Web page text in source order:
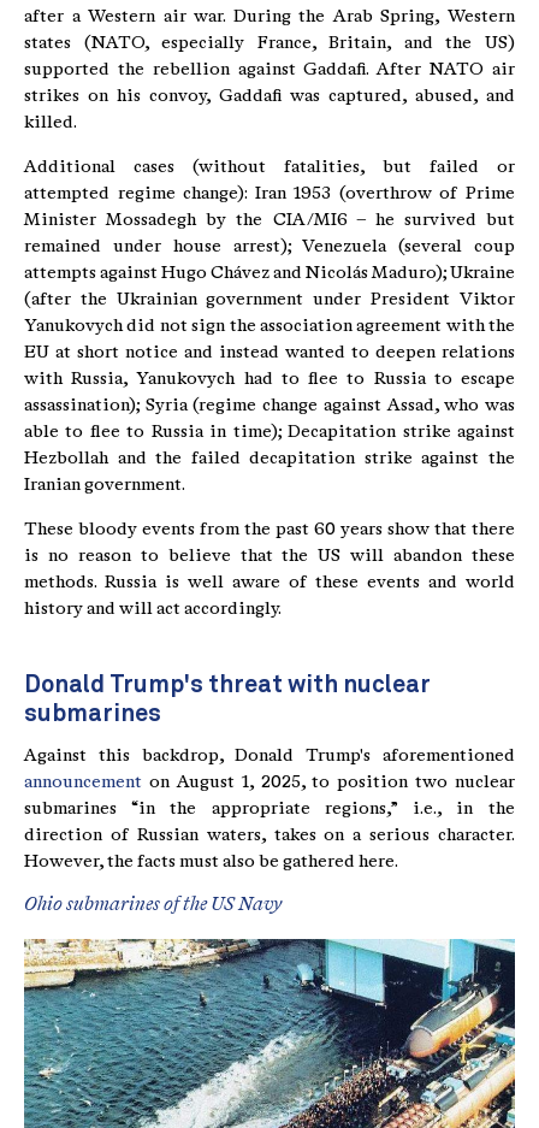
after a Western air war. During the Arab Spring, Western
states (NATO, especially France, Britain, and the US)
supported the rebellion against Gaddafi. After NATO air
strikes on his convoy, Gaddafi was captured, abused, and
killed.
Additional cases (without fatalities, but failed or
attempted regime change): Iran 1953 (overthrow of Prime
Minister Mossadegh by the CIA/MI6 – he survived but
remained under house arrest); Venezuela (several coup
attempts against Hugo Chávez and Nicolás Maduro); Ukraine
(after the Ukrainian government under President Viktor
Yanukovych did not sign the association agreement with the
EU at short notice and instead wanted to deepen relations
with Russia, Yanukovych had to flee to Russia to escape
assassination); Syria (regime change against Assad, who was
able to flee to Russia in time); Decapitation strike against
Hezbollah and the failed decapitation strike against the
Iranian government.
These bloody events from the past 60 years show that there
is no reason to believe that the US will abandon these
methods. Russia is well aware of these events and world
history and will act accordingly.
Donald Trump's threat with nuclear
submarines
Against this backdrop, Donald Trump's aforementioned
announcement on August 1, 2025, to position two nuclear
submarines “in the appropriate regions,” i.e., in the
direction of Russian waters, takes on a serious character.
However, the facts must also be gathered here.
Ohio submarines of the US Navy